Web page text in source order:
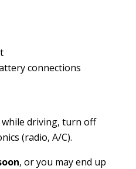
connections
driving, turn off
(radio, A/C).
, or you may end up